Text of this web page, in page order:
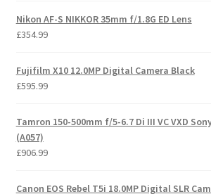
Nikon AF-S NIKKOR 35mm f/1.8G ED Lens
£354.99
Fujifilm X10 12.0MP Digital Camera Black
£595.99
Tamron 150-500mm f/5-6.7 Di III VC VXD
(A057)
£906.99
Canon EOS Rebel T5i 18.0MP Digital SLR